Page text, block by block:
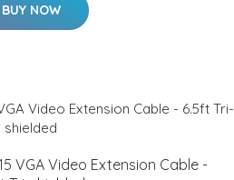
BUY NOW
VGA Video Extension Cable -